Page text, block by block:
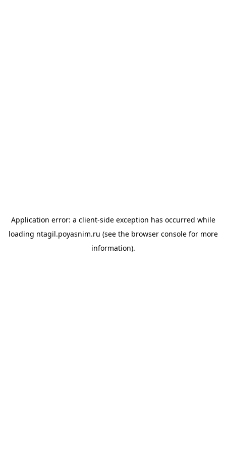
Application error: a client-side exception has occurred while
loading ntagil.poyasnim.ru (see the browser consolefor more
information).